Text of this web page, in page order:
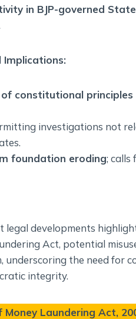
in BJP-governed
Implications:
constitutional
investigations not
foundation eroding; calls
legal developments
Act, potential
underscoring the need for
integrity.
Laundering Act,